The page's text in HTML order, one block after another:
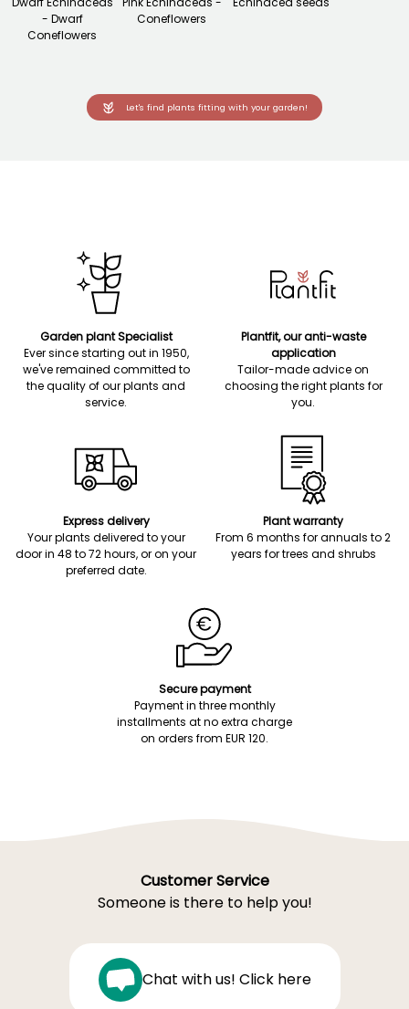
- Dwarf
Coneflowers
Coneflowers
Let's find plants fitting with your garden!
Garden plant Specialist
Ever since starting out in 1950,
we've remained committed to
the quality of our plants and
service.
Plantfit, our anti-waste
application
Tailor-made advice on
choosing the right plants for
you.
Express delivery
Your plants delivered to your
door in 48 to 72 hours, or on your
preferred date.
Plant warranty
From 6 months for annuals to 2
years for trees and shrubs
Secure payment
Payment in three monthly
installments at no extra charge
on orders from EUR 120.
Customer Service
Someone is there to help you!
Chat with us! Click here